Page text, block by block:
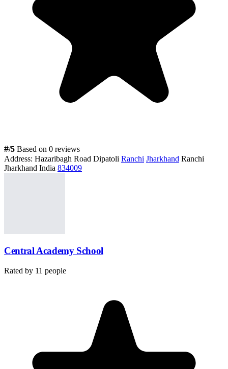
#/5 Based on 0 reviews
Address: Hazaribagh Road Dipatoli Ranchi Jharkhand Ranchi
Jharkhand India 834009
Central Academy School
Rated by 11 people